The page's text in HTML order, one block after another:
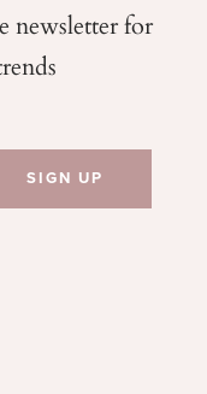
newsletter for